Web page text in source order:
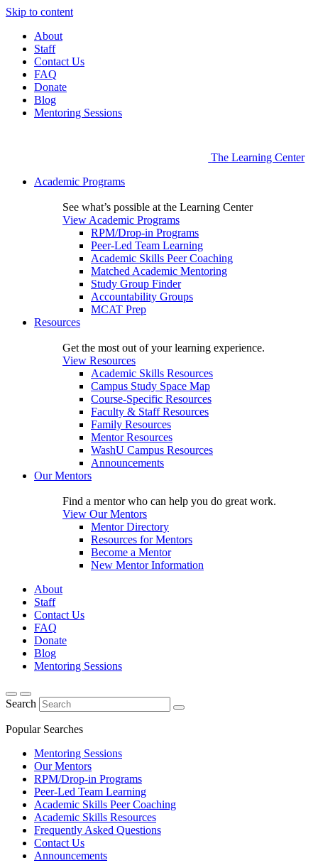
Skip to content
About
Staff
Contact Us
FAQ
Donate
Blog
Mentoring Sessions
The Learning Center
Academic Programs
See what’s possible at the Learning Center
View Academic Programs
RPM/Drop-in Programs
Peer-Led Team Learning
Academic Skills Peer Coaching
Matched Academic Mentoring
Study Group Finder
Accountability Groups
MCAT Prep
Resources
Get the most out of your learning experience.
View Resources
Academic Skills Resources
Campus Study Space Map
Course-Specific Resources
Faculty & Staff Resources
Family Resources
Mentor Resources
WashU Campus Resources
Announcements
Our Mentors
Find a mentor who can help you do great work.
View Our Mentors
Mentor Directory
Resources for Mentors
Become a Mentor
New Mentor Information
About
Staff
Contact Us
FAQ
Donate
Blog
Mentoring Sessions
Search
Popular Searches
Mentoring Sessions
Our Mentors
RPM/Drop-in Programs
Peer-Led Team Learning
Academic Skills Peer Coaching
Academic Skills Resources
Frequently Asked Questions
Contact Us
Announcements